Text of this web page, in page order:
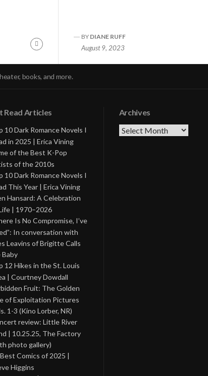
Continue
BY DIANE RUFF
August 9, 2023
books, and more.
Read Articles
10 Dark Romance Novels I
in 2025 | Erica Vining
of the Best K-Pop
of the 2010s
10 Dark Romance Novels I
This Year | Erica Vining
Hansard: A Celebration
| 1970–2026
Is No Compromise, I’ve
In conversation with
Leavins of Brigitte Calls
Baby
12 Hikes in the St. Louis
| Courtney Dowdall
Fruit: The Golden
of Exploitation Pictures
1-3 (Kino Lorber, NR)
review: Little River
| 10.25.25, The Factory
photo gallery)
Comics of 2025 |
Higgins
Archives
Archives